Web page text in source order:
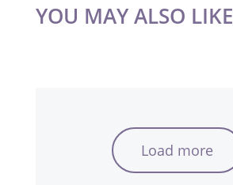
YOU MAY ALSO LIKE
Load more